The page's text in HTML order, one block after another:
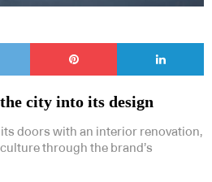
city into its design
doors with an interior renovation,
through the brand’s